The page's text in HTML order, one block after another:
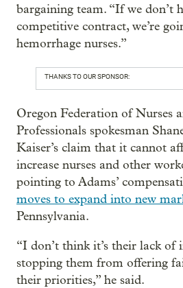
bargaining team. “If we don’t
competitive contract, we’re
hemorrhage nurses.”
THANKS TO OUR SPONSOR:
Oregon Federation of Nurses
Professionals spokesman
Kaiser’s claim that it cannot
increase nurses and other
pointing to Adams’
moves to expand into new
Pennsylvania.
“I don’t think it’s their lack of
stopping them from offering
their priorities,” he said.